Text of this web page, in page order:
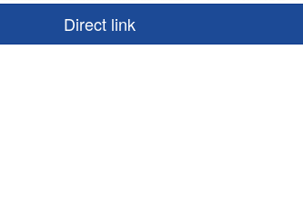
Direct link